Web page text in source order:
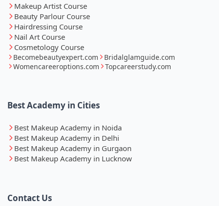
Makeup Artist Course
Beauty Parlour Course
Hairdressing Course
Nail Art Course
Cosmetology Course
Becomebeautyexpert.com
Bridalglamguide.com
Womencareeroptions.com
Topcareerstudy.com
Best Academy in Cities
Best Makeup Academy in Noida
Best Makeup Academy in Delhi
Best Makeup Academy in Gurgaon
Best Makeup Academy in Lucknow
Contact Us